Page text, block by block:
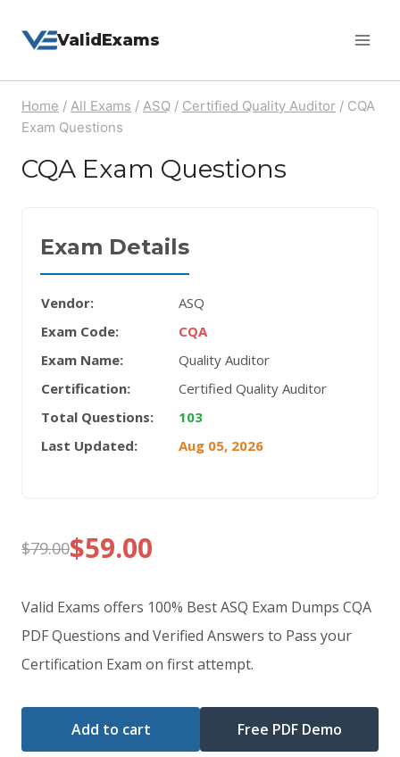
ValidExams
Home / All Exams / ASQ / Certified Quality Auditor / CQA
Exam Questions
CQA Exam Questions
Exam Details
Vendor:
ASQ
Exam Code:
CQA
Exam Name:
Quality Auditor
Certification:
Certified Quality Auditor
Total Questions:
103
Last Updated:
Aug 05, 2026
$79.00
Original
price
was:
$79.00.
$59.00
Current
price
is:
$59.00.
Valid Exams offers 100% Best ASQ Exam Dumps CQA
PDF Questions and Verified Answers to Pass your
Certification Exam on first attempt.
Add to cart Free PDF Demo